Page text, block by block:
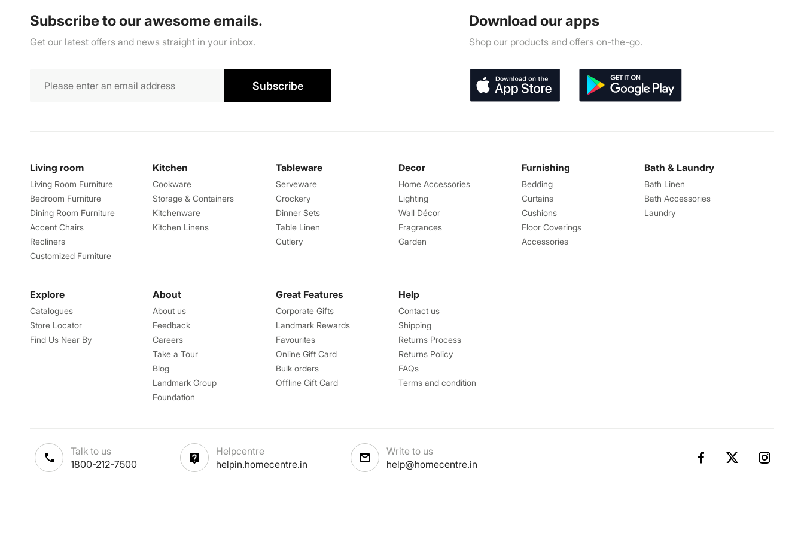
Subscribe to our awesome emails.
Get our latest offers and news straight in your inbox.
Subscribe
Download our apps
Shop our products and offers on-the-go.
Living room
Living Room Furniture
Bedroom Furniture
Dining Room Furniture
Accent Chairs
Recliners
Customized Furniture
Kitchen
Cookware
Storage & Containers
Kitchenware
Kitchen Linens
Tableware
Serveware
Crockery
Dinner Sets
Table Linen
Cutlery
Decor
Home Accessories
Lighting
Wall Décor
Fragrances
Garden
Furnishing
Bedding
Curtains
Cushions
Floor Coverings
Accessories
Bath & Laundry
Bath Linen
Bath Accessories
Laundry
Explore
Catalogues
Store Locator
Find Us Near By
About
About us
Feedback
Careers
Take a Tour
Blog
Landmark Group
Foundation
Great Features
Corporate Gifts
Landmark Rewards
Favourites
Online Gift Card
Bulk orders
Offline Gift Card
Help
Contact us
Shipping
Returns Process
Returns Policy
FAQs
Terms and condition
Talk to us
1800-212-7500
Helpcentre
helpin.homecentre.in
Write to us
help@homecentre.in